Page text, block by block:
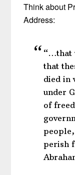
Think about
Address:
“…that
that
died in
under
of
perish